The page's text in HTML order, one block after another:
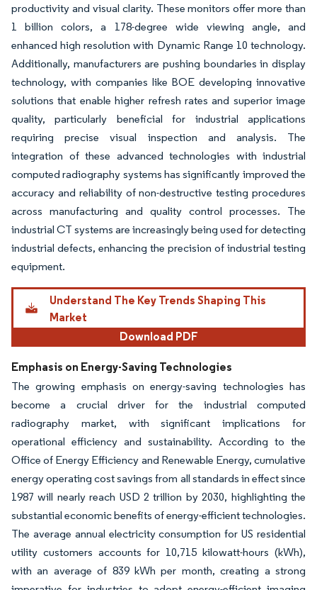
productivity and visual clarity. These monitors offer more than
1 billion colors, a 178-degree wide viewing angle, and
enhanced high resolution with Dynamic Range 10 technology.
Additionally, manufacturers are pushing boundaries in display
technology, with companies like BOE developing innovative
solutions that enable higher refresh rates and superior image
quality, particularly beneficial for industrial applications
requiring precise visual inspection and analysis. The
integration of these advanced technologies with industrial
computed radiography systems has significantly improved the
accuracy and reliability of non-destructive testing procedures
across manufacturing and quality control processes. The
industrial CT systems are increasingly being used for detecting
industrial defects, enhancing the precision of industrial testing
equipment.
Understand The Key Trends Shaping This
Market
Download PDF
Emphasis on Energy-Saving Technologies
The growing emphasis on energy-saving technologies has
become a crucial driver for the industrial computed
radiography market, with significant implications for
operational efficiency and sustainability. According to the
Office of Energy Efficiency and Renewable Energy, cumulative
energy operating cost savings from all standards in effect since
1987 will nearly reach USD 2 trillion by 2030, highlighting the
substantial economic benefits of energy-efficient technologies.
The average annual electricity consumption for US residential
utility customers accounts for 10,715 kilowatt-hours (kWh),
with an average of 839 kWh per month, creating a strong